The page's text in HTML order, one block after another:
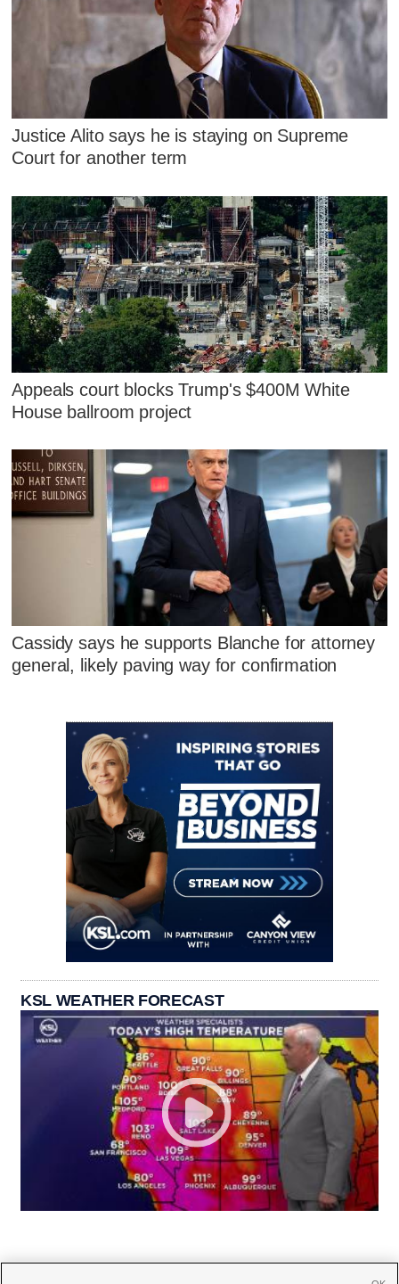
Justice Alito says he is staying on Supreme
Court for another term
Appeals court blocks Trump's $400M White
House ballroom project
Cassidy says he supports Blanche for attorney
general, likely paving way for confirmation
KSL WEATHER FORECAST